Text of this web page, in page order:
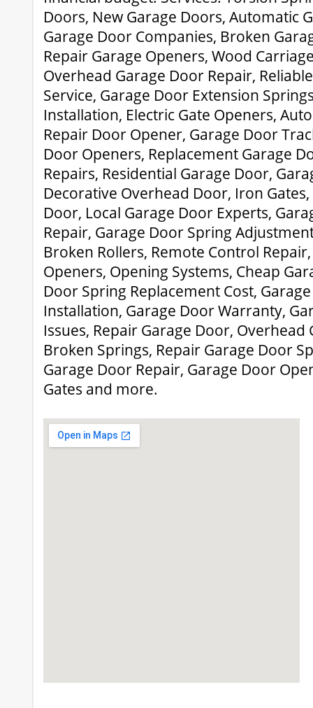
Doors, New Garage Doors, Automatic
Garage Door Companies, Broken
Repair Garage Openers, Wood
Overhead Garage Door Repair,
Service, Garage Door Extension
Installation, Electric Gate Openers,
Repair Door Opener, Garage Door
Door Openers, Replacement Garage
Repairs, Residential Garage Door,
Decorative Overhead Door, Iron
Door, Local Garage Door Experts,
Repair, Garage Door Spring
Broken Rollers, Remote Control
Openers, Opening Systems, Cheap
Door Spring Replacement Cost,
Installation, Garage Door Warranty,
Issues, Repair Garage Door, Overhead
Broken Springs, Repair Garage Door
Garage Door Repair, Garage Door
Gates and more.